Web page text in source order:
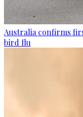
Australia confirms
bird flu